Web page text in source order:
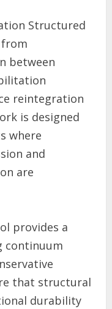
Structured
between
reintegration
is designed
where
and
are
provides a
continuum
that structural
durability